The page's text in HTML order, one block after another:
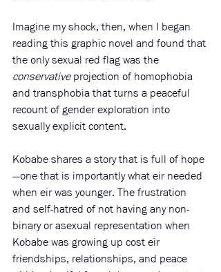
Imagine my shock, then, when I began
reading this graphic novel and found that
the only sexual red flag was the
conservative projection of homophobia
and transphobia that turns a peaceful
recount of gender exploration into
sexually explicit content.
Kobabe shares a story that is full of hope
—one that is importantly what eir needed
when eir was younger. The frustration
and self-hatred of not having any non-
binary or asexual representation when
Kobabe was growing up cost eir
friendships, relationships, and peace